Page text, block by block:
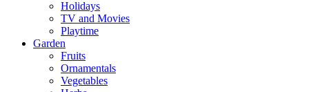
Holidays
TV and Movies
Playtime
Garden
Fruits
Ornamentals
Vegetables